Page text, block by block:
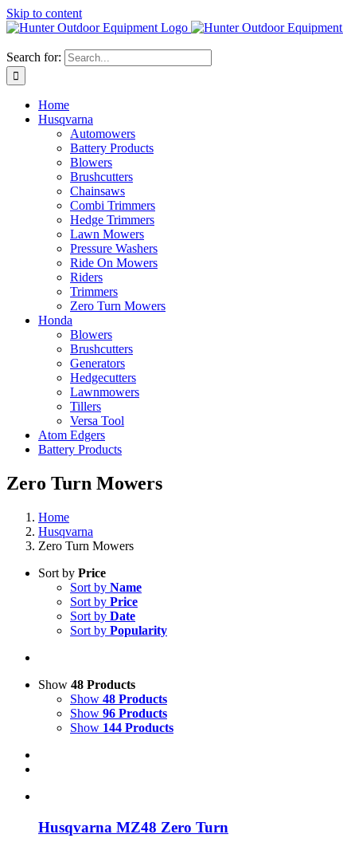
Skip to content
Search for:
Home
Husqvarna
Automowers
Battery Products
Blowers
Brushcutters
Chainsaws
Combi Trimmers
Hedge Trimmers
Lawn Mowers
Pressure Washers
Ride On Mowers
Riders
Trimmers
Zero Turn Mowers
Honda
Blowers
Brushcutters
Generators
Hedgecutters
Lawnmowers
Tillers
Versa Tool
Atom Edgers
Battery Products
Zero Turn Mowers
Home
Husqvarna
Zero Turn Mowers
Sort by Price
Sort by Name
Sort by Price
Sort by Date
Sort by Popularity
Show 48 Products
Show 48 Products
Show 96 Products
Show 144 Products
Husqvarna MZ48 Zero Turn